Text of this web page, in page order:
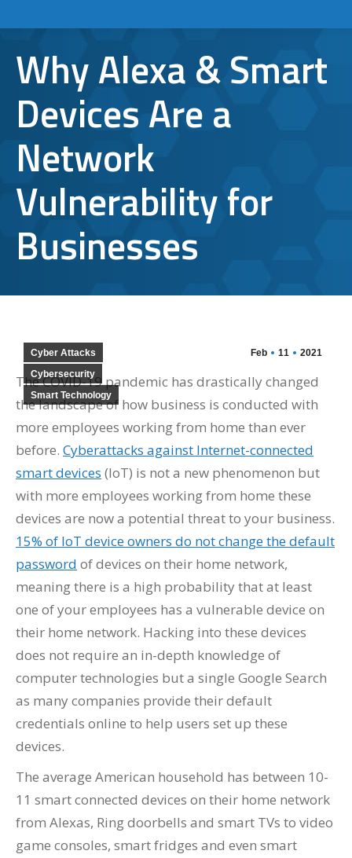
Why Alexa & Smart
Devices Are a
Network
Vulnerability for
Businesses
Feb 11 2021
Cyber Attacks
Cybersecurity
Smart Technology
The COVID-19 pandemic has drastically changed
the landscape of how business is conducted with
more employees working from home than ever
before. Cyberattacks against Internet-connected
smart devices (IoT) is not a new phenomenon but
with more employees working from home these
devices are now a potential threat to your business.
15% of IoT device owners do not change the default
password of devices on their home network,
meaning there is a high probability that at least
one of your employees has a vulnerable device on
their home network. Hacking into these devices
does not require an in-depth knowledge of
computer technologies but a single Google Search
as many companies provide their default
credentials online to help users set up these
devices.
The average American household has between 10-
11 smart connected devices on their home network
from Alexas, Ring doorbells and smart TVs to video
game consoles, smart fridges and even smart